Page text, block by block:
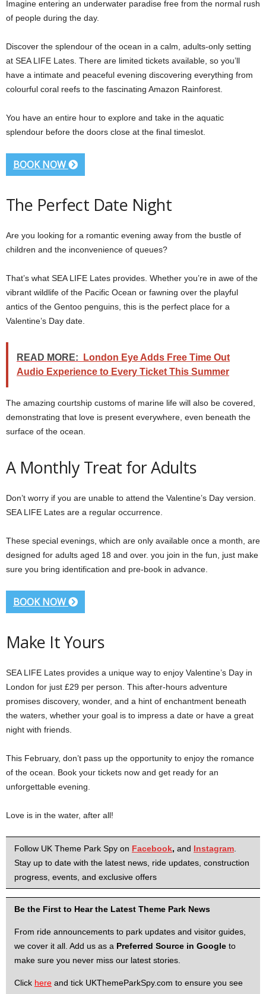
Imagine entering an underwater paradise free from the normal rush
of people during the day.
Discover the splendour of the ocean in a calm, adults-only setting
at SEA LIFE Lates. There are limited tickets available, so you’ll
have a intimate and peaceful evening discovering everything from
colourful coral reefs to the fascinating Amazon Rainforest.
You have an entire hour to explore and take in the aquatic
splendour before the doors close at the final timeslot.
BOOK NOW
The Perfect Date Night
Are you looking for a romantic evening away from the bustle of
children and the inconvenience of queues?
That’s what SEA LIFE Lates provides. Whether you’re in awe of the
vibrant wildlife of the Pacific Ocean or fawning over the playful
antics of the Gentoo penguins, this is the perfect place for a
Valentine’s Day date.
READ MORE:
London Eye Adds Free Time Out
Audio Experience to Every Ticket This Summer
The amazing courtship customs of marine life will also be covered,
demonstrating that love is present everywhere, even beneath the
surface of the ocean.
A Monthly Treat for Adults
Don’t worry if you are unable to attend the Valentine’s Day version.
SEA LIFE Lates are a regular occurrence.
These special evenings, which are only available once a month, are
designed for adults aged 18 and over. you join in the fun, just make
sure you bring identification and pre-book in advance.
BOOK NOW
Make It Yours
SEA LIFE Lates provides a unique way to enjoy Valentine’s Day in
London for just £29 per person. This after-hours adventure
promises discovery, wonder, and a hint of enchantment beneath
the waters, whether your goal is to impress a date or have a great
night with friends.
This February, don’t pass up the opportunity to enjoy the romance
of the ocean. Book your tickets now and get ready for an
unforgettable evening.
Love is in the water, after all!
Follow UK Theme Park Spy on Facebook, and Instagram
Stay up to date with the latest news, ride updates, construction
progress, events, and exclusive offers
Be the First to Hear the Latest Theme Park News
From ride announcements to park updates and visitor guides,
we cover it all. Add us as a Preferred Source in Google to
make sure you never miss our latest stories.
Click here and tick UKThemeParkSpy.com to ensure you see